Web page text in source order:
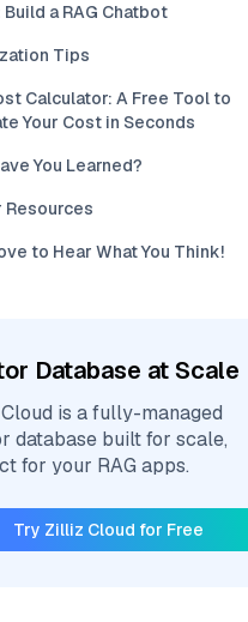
a RAG Chatbot
Tips
Calculator: A Free Tool to
Your Cost in Seconds
You Learned?
Resources
to Hear What You Think!
Database at Scale
is a fully-managed
database built for scale,
for your RAG apps.
Try Zilliz Cloud for Free